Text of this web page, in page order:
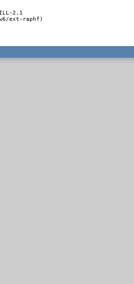
2.1
ext-raphf)